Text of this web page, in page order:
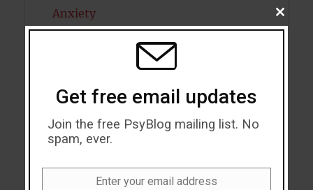
Anxiety
Artificial intelligence
Attractiveness
Autism
Bipolar Disorder
CLOSE
THIS
Get free email updates
Join the free PsyBlog mailing list. No
spam, ever.
Enter your email address